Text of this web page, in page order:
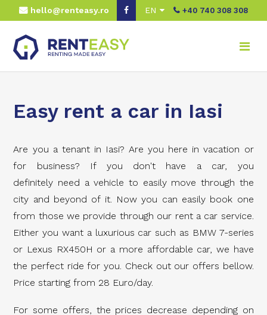
hello@renteasy.ro +40 740 308 308
EN
Easy rent a car in Iasi
Are you a tenant in Iasi? Are you here in vacation or
for business? If you don't have a car, you
definitely need a vehicle to easily move through the
city and beyond of it. Now you can easily book one
from those we provide through our rent a car service.
Either you want a luxurious car such as BMW 7-series
or Lexus RX450H or a more affordable car, we have
the perfect ride for you. Check out our offers bellow.
Price starting from 28 Euro/day.
For some offers, the prices decrease depending on